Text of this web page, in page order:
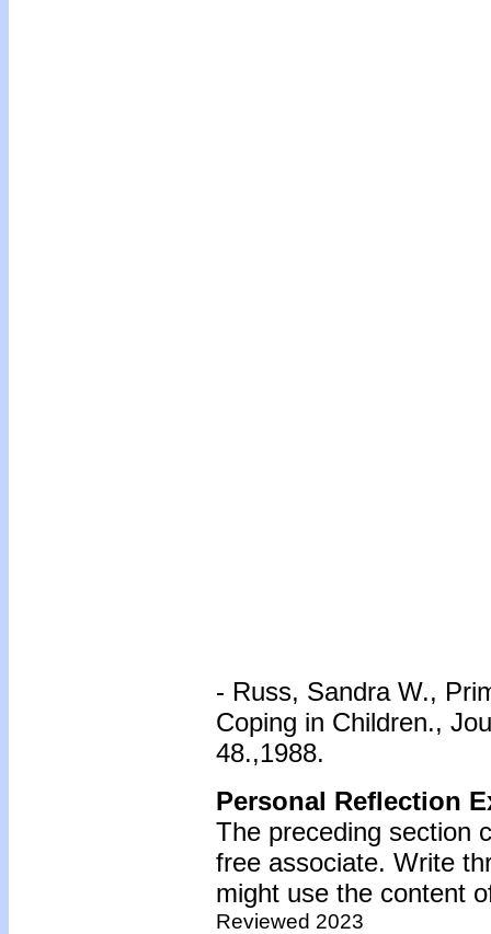
- Russ, Sandra W.,
Coping in Children.,
48.,1988.
Personal Reflection
The preceding section
free associate. Write
might use the content
Reviewed 2023